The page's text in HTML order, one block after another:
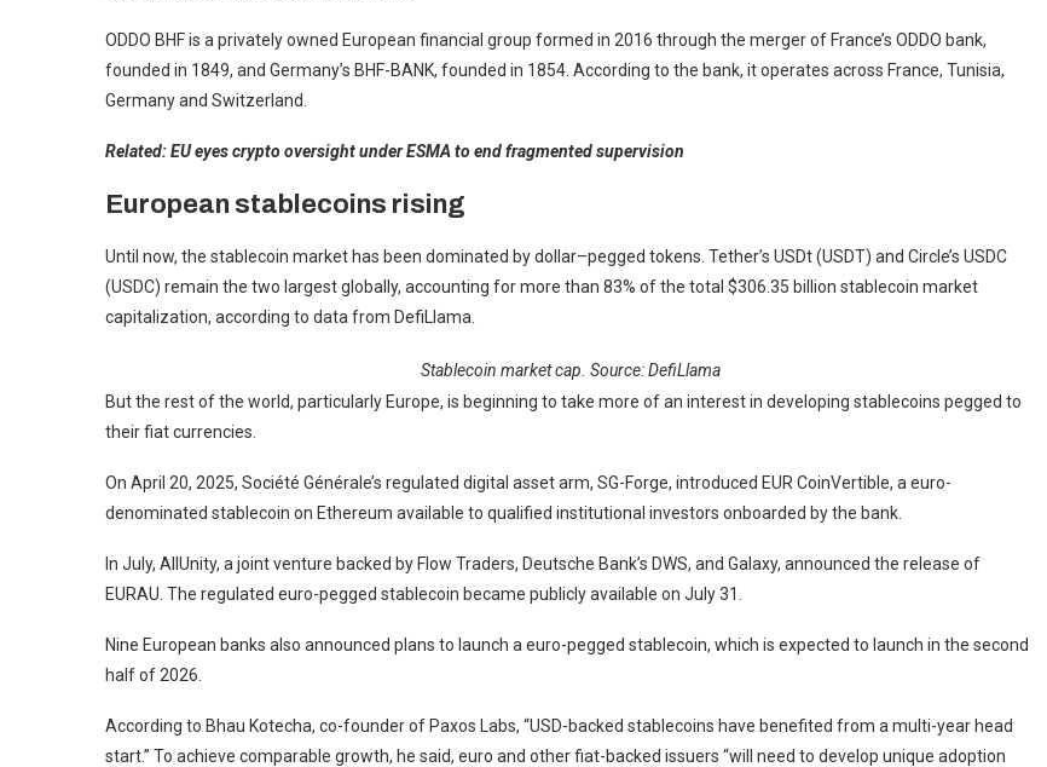
ODDO BHF is a privately owned European financial group formed in 2016 through the merger of France’s ODDO bank,
founded in 1849, and Germany’s BHF-BANK, founded in 1854. According to the bank, it operates across France, Tunisia,
Germany and Switzerland.
Related:EU eyes crypto oversight under ESMA to end fragmented supervision
European stablecoins rising
Until now, the stablecoin market has been dominated by dollar–pegged tokens. Tether’s USDt (USDT) and Circle’s USDC
(USDC) remain the two largest globally, accounting for more than 83% of the total $306.35 billion stablecoin market
capitalization, according to data from DefiLlama.
Stablecoin market cap. Source:DefiLlama
But the rest of the world, particularly Europe, is beginning to take more of an interest in developing stablecoins pegged to
their fiat currencies.
On April 20, 2025, Société Générale’s regulated digital asset arm, SG-Forge, introduced EUR CoinVertible, a euro-
denominated stablecoin on Ethereum available to qualified institutional investors onboarded by the bank.
In July, AllUnity, a joint venture backed by Flow Traders, Deutsche Bank’s DWS, and Galaxy, announced the release of
EURAU. The regulated euro-pegged stablecoin became publicly available on July 31.
Nine European banks also announced plans to launch a euro-pegged stablecoin, which is expected to launch in the second
half of 2026.
According to Bhau Kotecha, co-founder of Paxos Labs, “USD-backed stablecoins have benefited from a multi-year head
start.” To achieve comparable growth, he said, euro and other fiat-backed issuers “will need to develop unique adoption